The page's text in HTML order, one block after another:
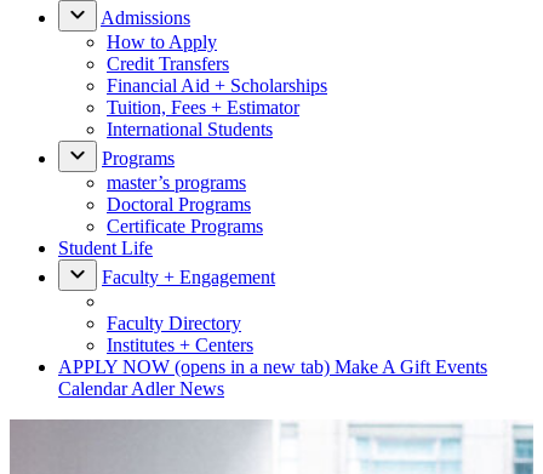
Admissions
How to Apply
Credit Transfers
Financial Aid + Scholarships
Tuition, Fees + Estimator
International Students
Programs
master’s programs
Doctoral Programs
Certificate Programs
Student Life
Faculty + Engagement
Faculty Directory
Institutes + Centers
APPLY NOW (opens in a new tab) Make A Gift Events
CalendarAdler News